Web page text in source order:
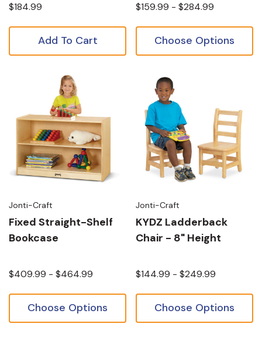
$184.99
Add To Cart
$159.99 - $284.99
Choose Options
Jonti-Craft
Fixed Straight-Shelf
Bookcase
$409.99 - $464.99
Choose Options
Jonti-Craft
KYDZ Ladderback
Chair - 8" Height
$144.99 - $249.99
Choose Options